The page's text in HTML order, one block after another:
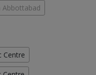
Abbottabad
Centre